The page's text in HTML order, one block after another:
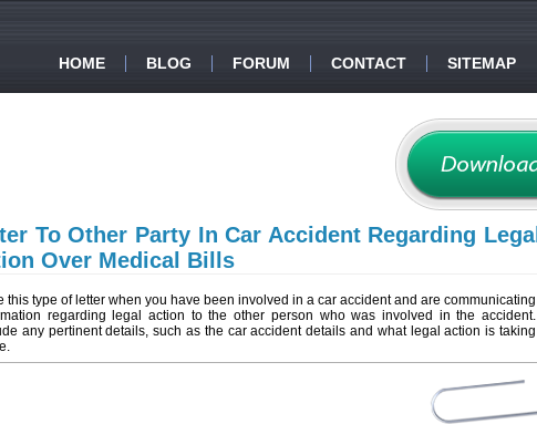
HOME BLOG FORUM CONTACT SITEMAP
To Other Party In Car Accident Regarding Legal
Over Medical Bills
this type of letter when you have been involved in a car accident and are communicating
regarding legal action to the other person who was involved in the accident.
any pertinent details, such as the car accident details and what legal action is taking